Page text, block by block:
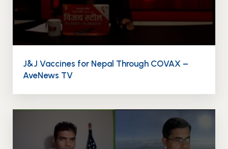
J&J Vaccines for Nepal Through COVAX –
AveNews TV